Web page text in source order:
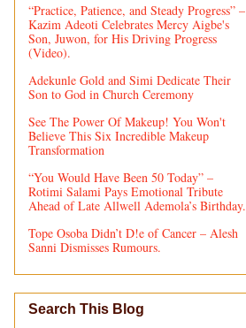
“Practice, Patience, and Steady Progress” –
Kazim Adeoti Celebrates Mercy Aigbe's
Son, Juwon, for His Driving Progress
(Video).
Adekunle Gold and Simi Dedicate Their
Son to God in Church Ceremony
See The Power Of Makeup! You Won't
Believe This Six Incredible Makeup
Transformation
“You Would Have Been 50 Today” –
Rotimi Salami Pays Emotional Tribute
Ahead of Late Allwell Ademola’s Birthday.
Tope Osoba Didn’t D!e of Cancer – Alesh
Sanni Dismisses Rumours.
Search This Blog